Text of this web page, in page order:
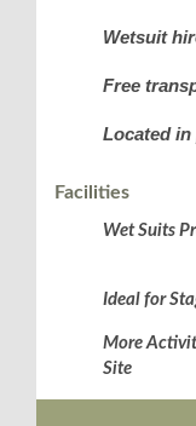
Wetsuit
Free
Located
Facilities
Wet Suits
Ideal for
More
Site